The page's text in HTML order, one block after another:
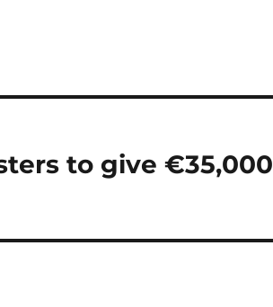
to give €35,000